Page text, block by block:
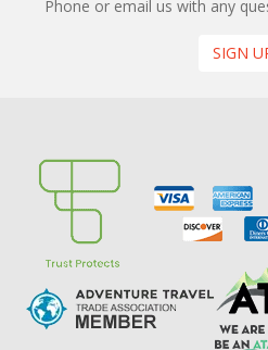
Phone or email us with any
SIGN